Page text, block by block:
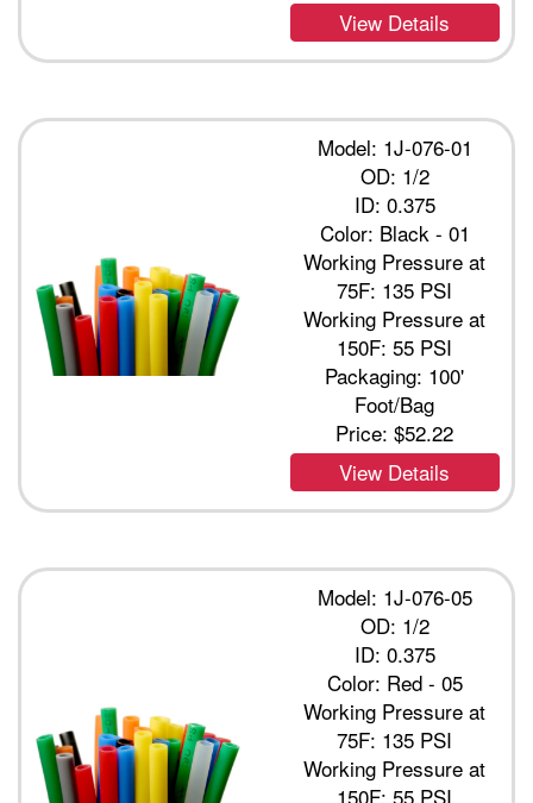
View Details
Model: 1J-076-01
OD: 1/2
ID: 0.375
Color: Black - 01
Working Pressure at
75F: 135 PSI
Working Pressure at
150F: 55 PSI
Packaging: 100'
Foot/Bag
Price:$52.22
View Details
Model: 1J-076-05
OD: 1/2
ID: 0.375
Color: Red - 05
Working Pressure at
75F: 135 PSI
Working Pressure at
150F: 55 PSI